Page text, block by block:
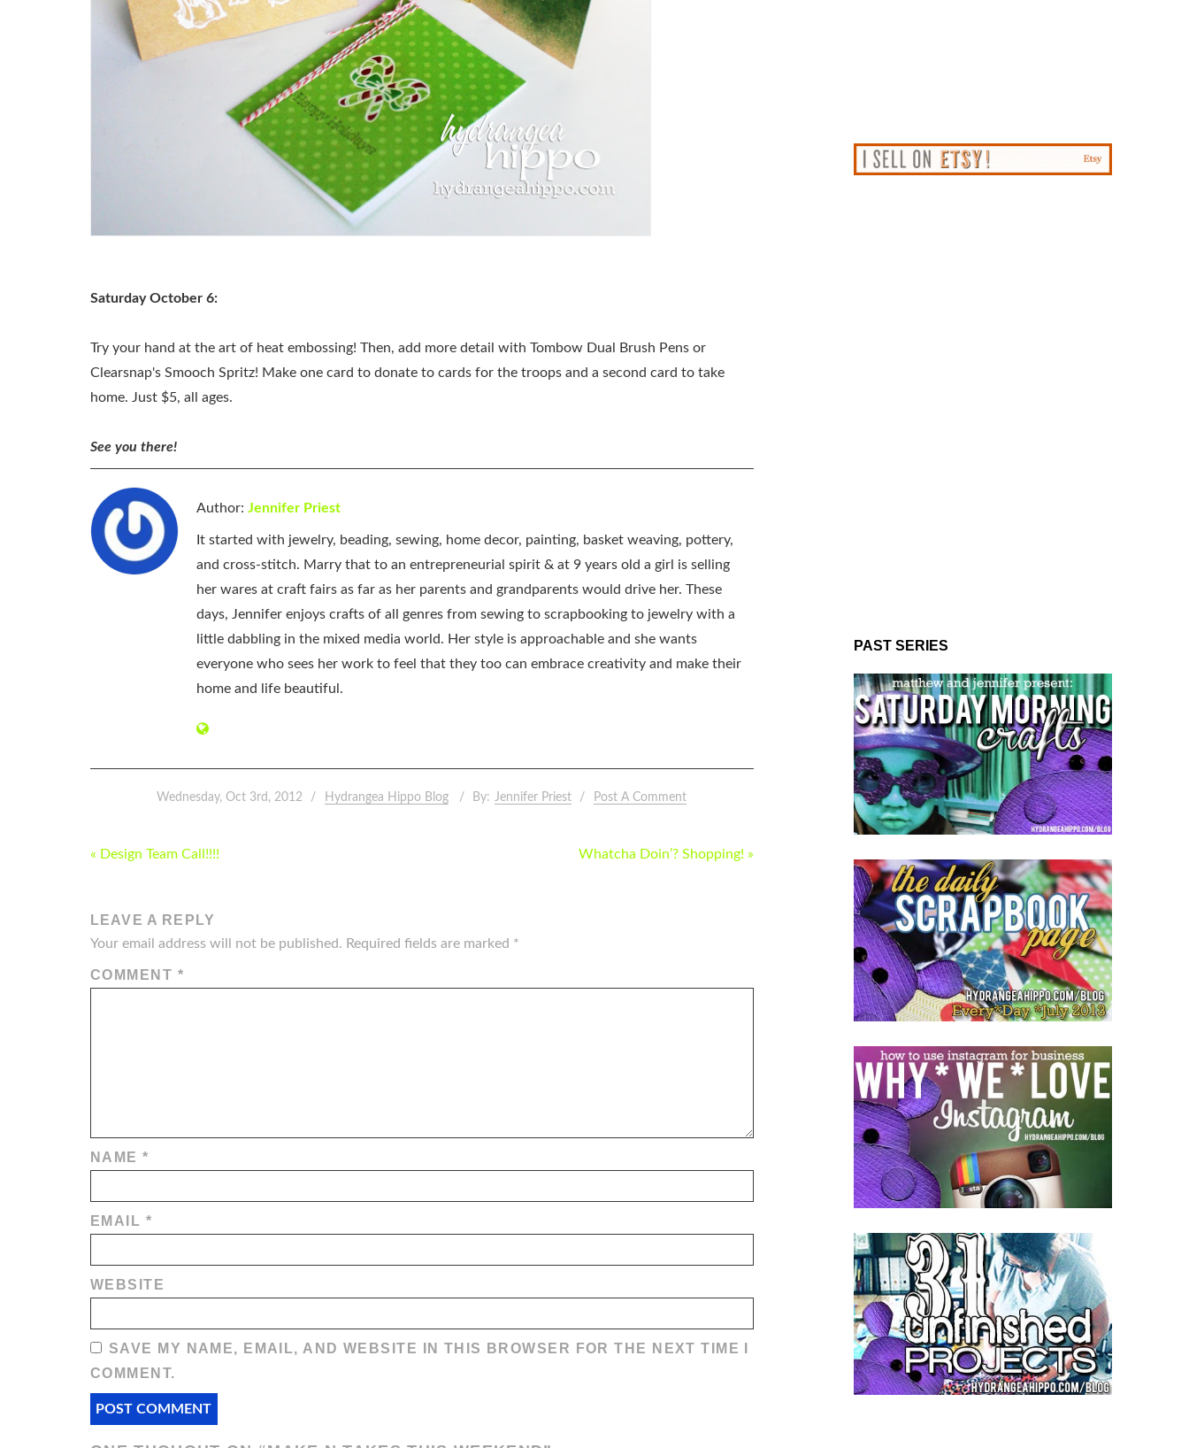
Saturday October 6:
Try your hand at the art of heat embossing! Then, add more detail with Tombow Dual Brush Pens or
Clearsnap's Smooch Spritz! Make one card to donate to cards for the troops and a second card to take
home. Just $5, all ages.
See you there!
Author: Jennifer Priest
It started with jewelry, beading, sewing, home decor, painting, basket weaving, pottery,
and cross-stitch. Marry that to an entrepreneurial spirit & at 9 years old a girl is selling
her wares at craft fairs as far as her parents and grandparents would drive her. These
days, Jennifer enjoys crafts of all genres from sewing to scrapbooking to jewelry with a
little dabbling in the mixed media world. Her style is approachable and she wants
everyone who sees her work to feel that they too can embrace creativity and make their
home and life beautiful.
Wednesday, Oct 3rd, 2012 Hydrangea Hippo Blog By: Jennifer Priest Post A Comment
POST
« Design Team Call!!!! Whatcha Doin’? Shopping! »
LEAVE A REPLY
Your email address will not be published. Required fields are marked *
COMMENT *
NAME*
EMAIL *
WEBSITE
SAVE MY NAME, EMAIL, AND WEBSITE IN THIS BROWSER FOR THE NEXT TIME I
COMMENT.
PAST SERIES